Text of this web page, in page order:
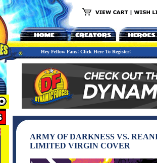
Hey Fellow Fans! Click Here To Register!
ARMY OF DARKNESS VS.
LIMITED VIRGIN COVER